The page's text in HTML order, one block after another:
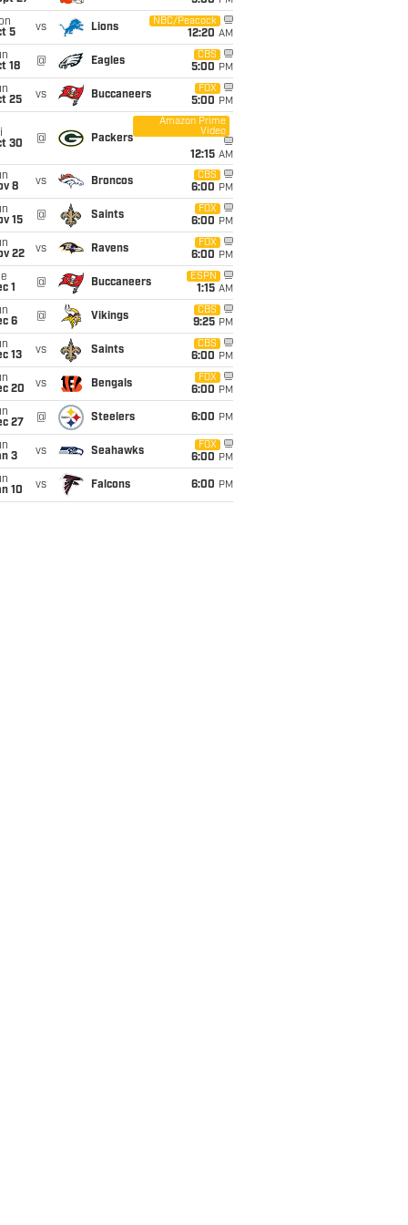
5
vs Lions
NBC/Peacock
12:20 AM
18
@ Eagles
CBS
5:00 PM
25
vs Buccaneers
FOX
5:00 PM
30
@ Packers
Amazon Prime
Video
12:15 AM
8
vs Broncos
CBS
6:00 PM
15
@ Saints
FOX
6:00 PM
22
vs Ravens
FOX
6:00 PM
1
@ Buccaneers
ESPN
1:15 AM
6
@ Vikings
CBS
9:25 PM
13
vs Saints
CBS
6:00 PM
20
vs Bengals
FOX
6:00 PM
27
@ Steelers 6:00 PM
3
vs Seahawks
FOX
6:00 PM
10
vs Falcons 6:00 PM